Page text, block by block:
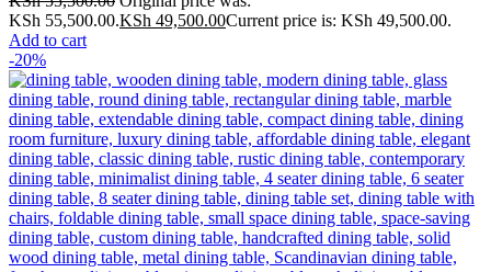
KSh 55,500.00.KSh 49,500.00Current price is: KSh 49,500.00.
Add to cart
-20%